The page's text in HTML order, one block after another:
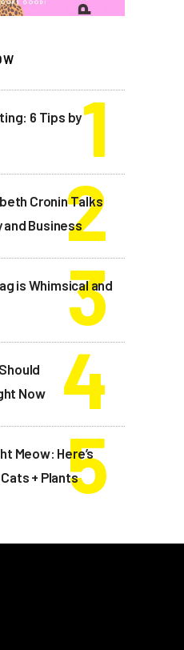
6 Tips by
Cronin Talks
Business
is Whimsical and
Now
Meow: Here’s
+ Plants